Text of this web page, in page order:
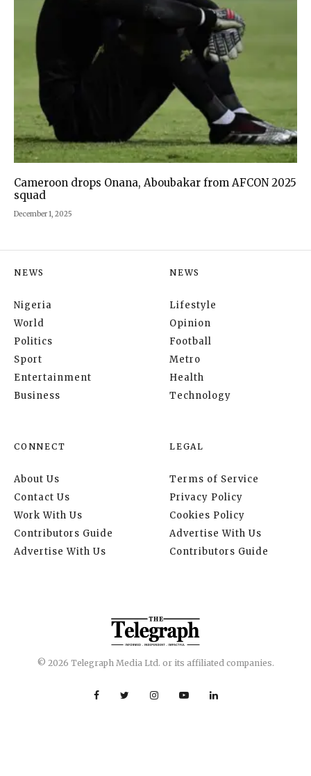
Cameroon drops Onana, Aboubakar from AFCON 2025
squad
December 1, 2025
NEWS
Nigeria
World
Politics
Sport
Entertainment
Business
NEWS
Lifestyle
Opinion
Football
Metro
Health
Technology
CONNECT
About Us
Contact Us
Work With Us
Contributors Guide
Advertise With Us
LEGAL
Terms of Service
Privacy Policy
Cookies Policy
Advertise With Us
Contributors Guide
© 2026 Telegraph Media Ltd. or its affiliated companies.